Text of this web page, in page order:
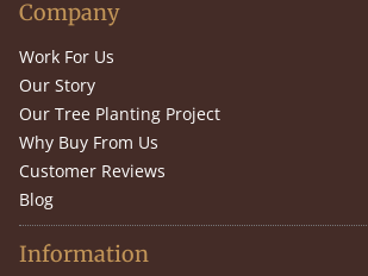
Company
Work For Us
Our Story
Our Tree Planting Project
Why Buy From Us
Customer Reviews
Blog
Information